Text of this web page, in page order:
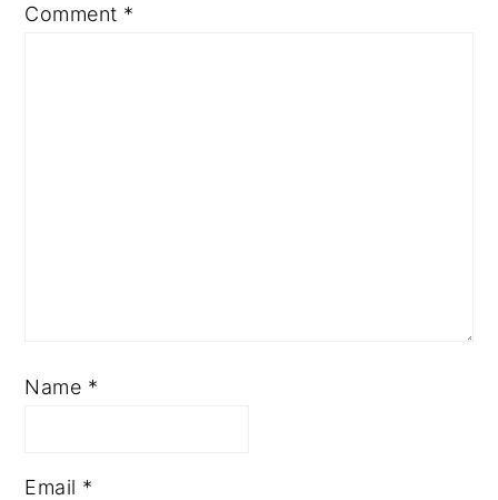
Comment *
Name *
Email *